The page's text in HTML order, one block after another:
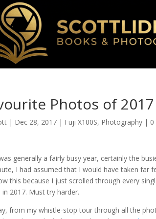
Photos of 2017
| Dec 28, 2017 | Fuji X100S, Photography |
generally a fairly busy year, certainly the
I had assumed that I would have taken far
this because I just scrolled through every
in 2017. Must try harder.
from my whistle-stop tour through all the